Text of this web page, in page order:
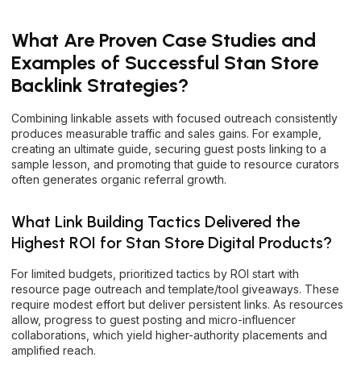
What Are Proven Case Studies and
Examples of Successful Stan Store
Backlink Strategies?
Combining linkable assets with focused outreach consistently
produces measurable traffic and sales gains. For example,
creating an ultimate guide, securing guest posts linking to a
sample lesson, and promoting that guide to resource curators
often generates organic referral growth.
What Link Building Tactics Delivered the
Highest ROI for Stan Store Digital Products?
For limited budgets, prioritized tactics by ROI start with
resource page outreach and template/tool giveaways. These
require modest effort but deliver persistent links. As resources
allow, progress to guest posting and micro-influencer
collaborations, which yield higher-authority placements and
amplified reach.